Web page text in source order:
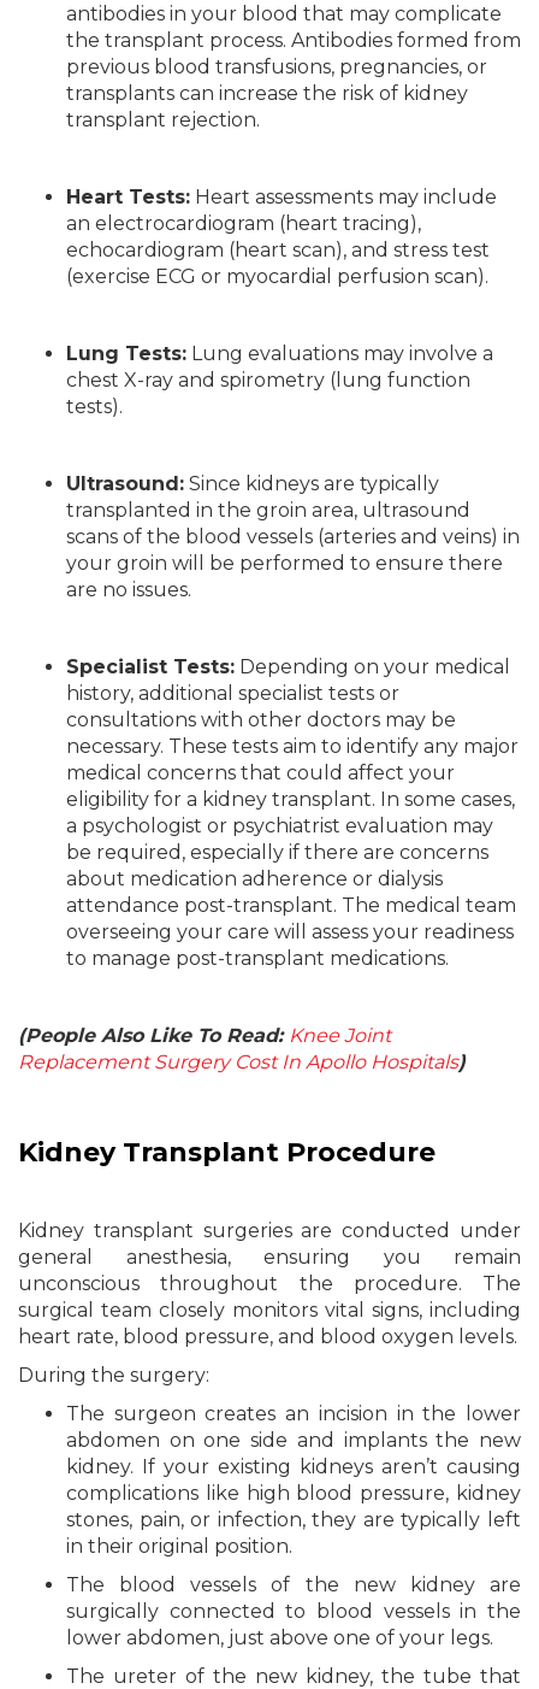
antibodies in your blood that may complicate
the transplant process. Antibodies formed from
previous blood transfusions, pregnancies, or
transplants can increase the risk of kidney
transplant rejection.
Heart Tests: Heart assessments may include
an electrocardiogram (heart tracing),
echocardiogram (heart scan), and stress test
(exercise ECG or myocardial perfusion scan).
Lung Tests: Lung evaluations may involve a
chest X-ray and spirometry (lung function
tests).
Ultrasound: Since kidneys are typically
transplanted in the groin area, ultrasound
scans of the blood vessels (arteries and veins) in
your groin will be performed to ensure there
are no issues.
Specialist Tests: Depending on your medical
history, additional specialist tests or
consultations with other doctors may be
necessary. These tests aim to identify any major
medical concerns that could affect your
eligibility for a kidney transplant. In some cases,
a psychologist or psychiatrist evaluation may
be required, especially if there are concerns
about medication adherence or dialysis
attendance post-transplant. The medical team
overseeing your care will assess your readiness
to manage post-transplant medications.
(People Also Like To Read: Knee Joint
Replacement Surgery Cost In Apollo Hospitals)
Kidney Transplant Procedure
Kidney transplant surgeries are conducted under
general anesthesia, ensuring you remain
unconscious throughout the procedure. The
surgical team closely monitors vital signs, including
heart rate, blood pressure, and blood oxygen levels.
During the surgery:
The surgeon creates an incision in the lower
abdomen on one side and implants the new
kidney. If your existing kidneys aren’t causing
complications like high blood pressure, kidney
stones, pain, or infection, they are typically left
in their original position.
The blood vessels of the new kidney are
surgically connected to blood vessels in the
lower abdomen, just above one of your legs.
The ureter of the new kidney, the tube that